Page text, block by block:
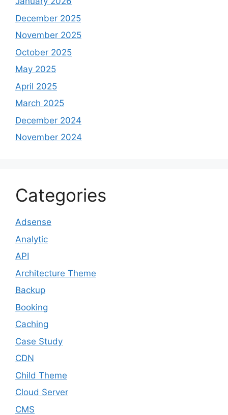
December 2025
November 2025
October 2025
May 2025
April 2025
March 2025
December 2024
November 2024
Categories
Adsense
Analytic
API
Architecture Theme
Backup
Booking
Caching
Case Study
CDN
Child Theme
Cloud Server
CMS